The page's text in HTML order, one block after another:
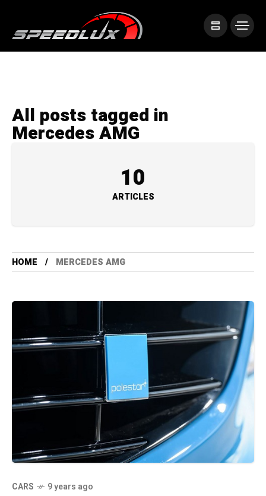
All posts tagged in
Mercedes AMG
10
ARTICLES
HOME MERCEDES AMG
CARS 9 years ago